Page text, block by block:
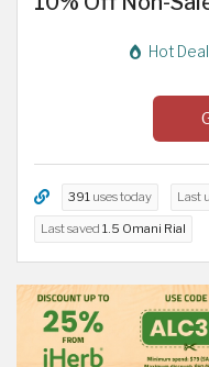
Hot Deal
391 uses today Last
Last saved 1.5 Omani Rial